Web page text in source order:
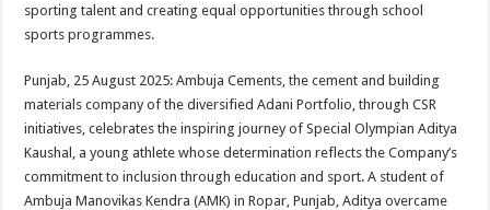
sporting talent and creating equal opportunities through school
sports programmes.
Punjab, 25 August 2025: Ambuja Cements, the cement and building
materials company of the diversified Adani Portfolio, through CSR
initiatives, celebrates the inspiring journey of Special Olympian Aditya
Kaushal, a young athlete whose determination reflects the Company’s
commitment to inclusion through education and sport. A student of
Ambuja Manovikas Kendra (AMK) in Ropar, Punjab, Aditya overcame